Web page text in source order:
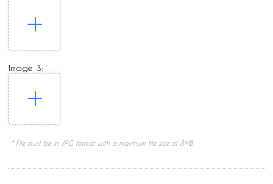
Image 3:
* File must be in JPG format with a maximum file size of 8MB